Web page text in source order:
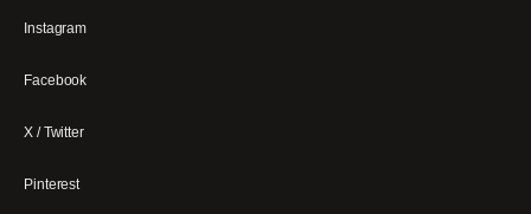
Instagram
Facebook
X / Twitter
Pinterest